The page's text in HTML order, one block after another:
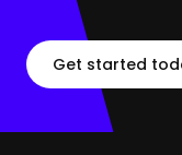
Get started